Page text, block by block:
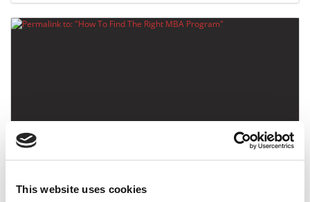
This website uses cookies
How To Find The Right MBA Program